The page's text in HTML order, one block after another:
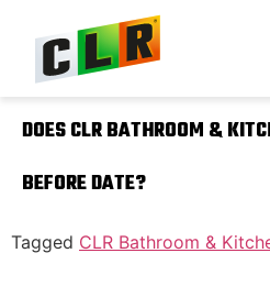
DOES CLR BATHROOM &
BEFORE DATE?
Tagged CLR Bathroom &